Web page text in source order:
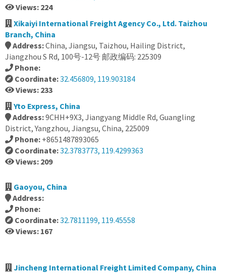
Views: 224
Xikaiyi International Freight Agency Co., Ltd. Taizhou
Branch, China
Address:China, Jiangsu, Taizhou, Hailing District,
Jiangzhou S Rd, 100号-12号 邮政编码: 225309
Phone:
Coordinate:32.456809, 119.903184
Views: 233
Yto Express, China
Address:9CHH+9X3, Jiangyang Middle Rd, Guangling
District, Yangzhou, Jiangsu, China, 225009
Phone: +8651487893065
Coordinate:32.3783773, 119.4299363
Views: 209
Gaoyou, China
Address:
Phone:
Coordinate:32.7811199, 119.45558
Views: 167
Jincheng International Freight Limited Company, China